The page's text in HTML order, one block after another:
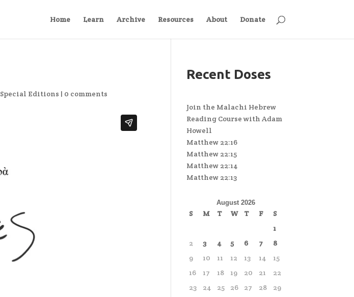
Home Learn Archive Resources About Donate
Special Editions | 0 comments
Recent Doses
Join the Malachi Hebrew
Reading Course with Adam
Howell
Matthew 22:16
Matthew 22:15
Matthew 22:14
Matthew 22:13
August 2026
S M T W T F
S
1
2
3 4 5 6 7
8
9
10 11 12 13 14
15
16
17 18 19 20 21
22
23
24 25 26 27 28
29